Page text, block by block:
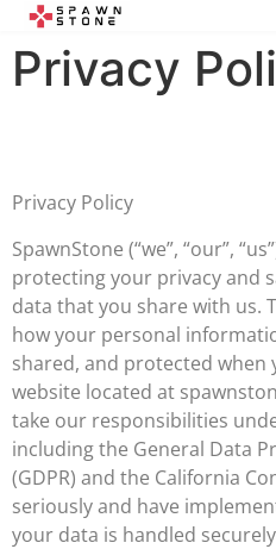
Privacy
Privacy Policy
SpawnStone (“we”, “our”,
protecting your privacy and
data that you share with us.
how your personal
shared, and protected
website located at
take our responsibilities
including the General Data
(GDPR) and the California
seriously and have
your data is handled